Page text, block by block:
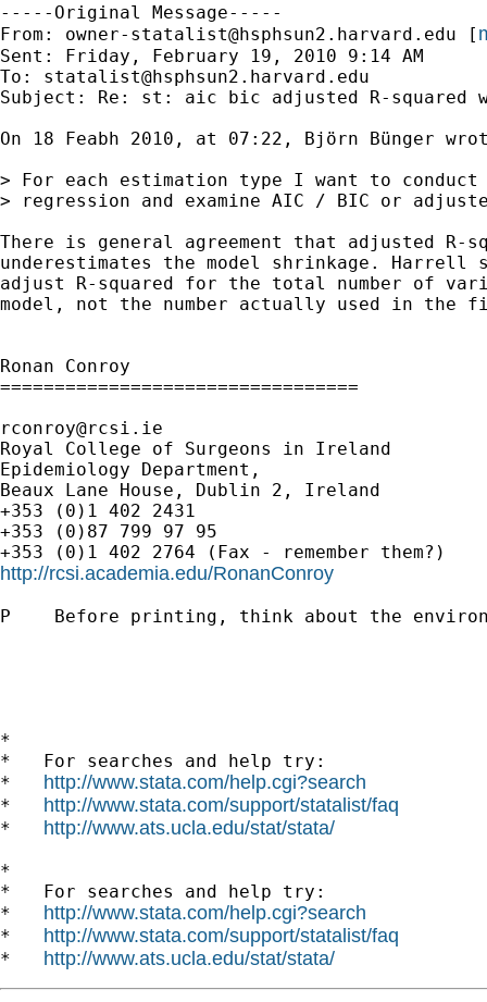
-----Original Message-----
From: owner-statalist@hsphsun2.harvard.edu [
Sent: Friday, February 19, 2010 9:14 AM
To: statalist@hsphsun2.harvard.edu
Subject: Re: st: aic bic adjusted R-squared
On 18 Feabh 2010, at 07:22, Björn Bünger
> For each estimation type I want to
> regression and examine AIC / BIC or
There is general agreement that adjusted R-
underestimates the model shrinkage.
adjust R-squared for the total number of
model, not the number actually used in the
Ronan Conroy
=================================
rconroy@rcsi.ie
Royal College of Surgeons in Ireland
Epidemiology Department,
Beaux Lane House, Dublin 2, Ireland
+353 (0)1 402 2431
+353 (0)87 799 97 95
http://rcsi.academia.edu/RonanConroy
P    Before printing, think about the
*
*   For searches and help try:
* http://www.stata.com/help.cgi?search
* http://www.stata.com/support/statalist/faq
* http://www.ats.ucla.edu/stat/stata/
*
*   For searches and help try:
* http://www.stata.com/help.cgi?search
* http://www.stata.com/support/statalist/faq
* http://www.ats.ucla.edu/stat/stata/